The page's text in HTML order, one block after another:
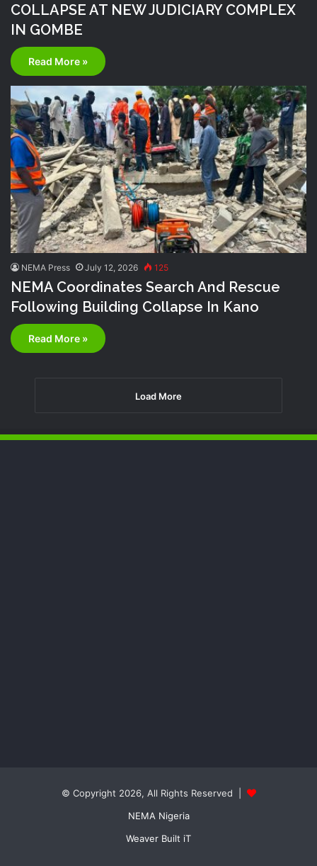
COLLAPSE AT NEW JUDICIARY COMPLEX
IN GOMBE
Read More »
NEMA Press July 12, 2026 125
NEMA Coordinates Search And Rescue
Following Building Collapse In Kano
Read More »
Load More
© Copyright 2026, All Rights Reserved |
NEMA Nigeria
Weaver Built iT